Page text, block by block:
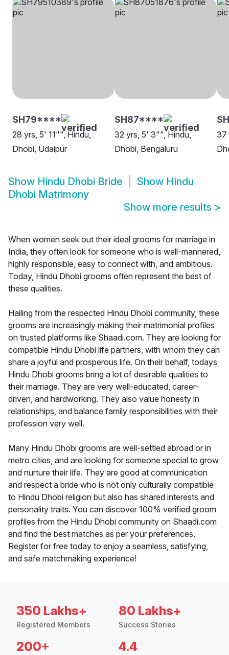
SH79****
28 yrs, 5' 11"", Hindu,
Dhobi, Udaipur
SH87****
32 yrs, 5' 3"", Hindu,
Dhobi, Bengaluru
37
Show Hindu Dhobi Bride Show Hindu
Dhobi Matrimony
Show more results >
When women seek out their ideal grooms for marriage in
India, they often look for someone who is well-mannered,
highly responsible, easy to connect with, and ambitious.
Today, Hindu Dhobi grooms often represent the best of
these qualities.
Hailing from the respected Hindu Dhobi community, these
grooms are increasingly making their matrimonial profiles
on trusted platforms like Shaadi.com. They are looking for
compatible Hindu Dhobi life partners, with whom they can
share a joyful and prosperous life. On their behalf, todays
Hindu Dhobi grooms bring a lot of desirable qualities to
their marriage. They are very well-educated, career-
driven, and hardworking. They also value honesty in
relationships, and balance family responsibilities with their
profession very well.
Many Hindu Dhobi grooms are well-settled abroad or in
metro cities, and are looking for someone special to grow
and nurture their life. They are good at communication
and respect a bride who is not only culturally compatible
to Hindu Dhobi religion but also has shared interests and
personality traits. You can discover 100% verified groom
profiles from the Hindu Dhobi community on Shaadi.com
and find the best matches as per your preferences.
Register for free today to enjoy a seamless, satisfying,
and safe matchmaking experience!
350 Lakhs+
Registered Members
80 Lakhs+
Success Stories
200+ 4.4